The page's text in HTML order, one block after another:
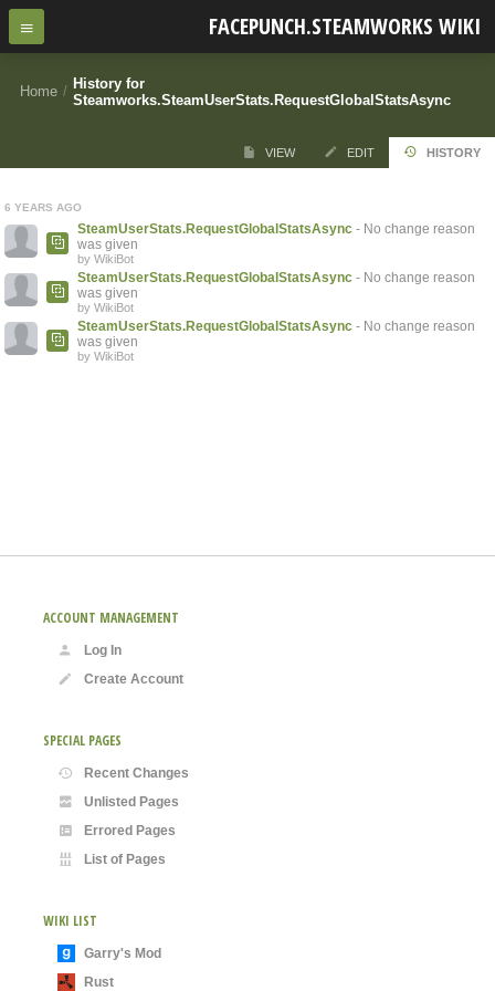
FACEPUNCH.STEAMWORKS WIKI
Home / History for
Steamworks.SteamUserStats.RequestGlobalStatsAsync
VIEW EDIT HISTORY
6 YEARS AGO
SteamUserStats.RequestGlobalStatsAsync - No change reason
was given
by WikiBot
SteamUserStats.RequestGlobalStatsAsync - No change reason
was given
by WikiBot
SteamUserStats.RequestGlobalStatsAsync - No change reason
was given
by WikiBot
ACCOUNT MANAGEMENT
Log In
Create Account
SPECIAL PAGES
Recent Changes
Unlisted Pages
Errored Pages
List of Pages
WIKI LIST
Garry's Mod
Rust